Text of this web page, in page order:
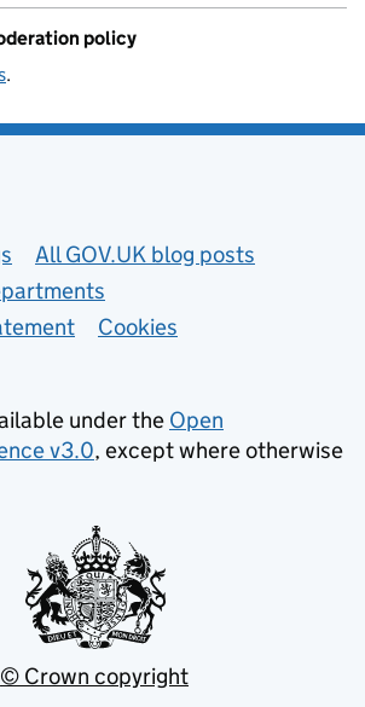
policy
.
All GOV.UK blog posts
Cookies
under the Open
v3.0, except where otherwise
© Crown copyright